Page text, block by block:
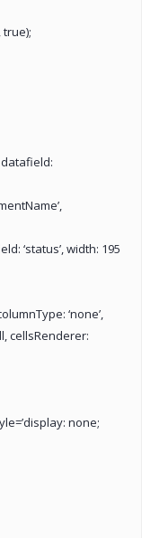
true);
datafield:
‘status’, width: 195
‘none’,
cellsRenderer:
none;